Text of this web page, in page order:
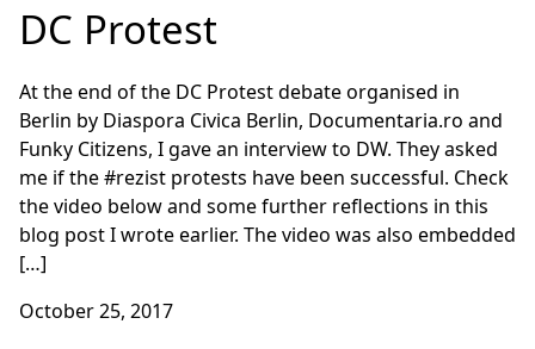
DC Protest
At the end of the DC Protest debate organised in
Berlin by Diaspora Civica Berlin, Documentaria.ro and
Funky Citizens, I gave an interview to DW. They asked
me if the #rezist protests have been successful. Check
the video below and some further reflections in this
blog post I wrote earlier. The video was also embedded
[…]
October 25, 2017